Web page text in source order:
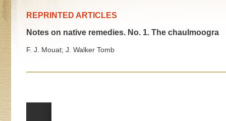
REPRINTED ARTICLES
Notes on native remedies. No. 1. The chaulmoogra
F. J. Mouat; J. Walker Tomb